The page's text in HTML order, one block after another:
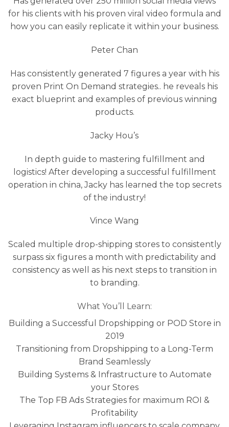
for his clients with his proven viral video formula and
how you can easily replicate it within your business.
Peter Chan
Has consistently generated 7 figures a year with his
proven Print On Demand strategies.. he reveals his
exact blueprint and examples of previous winning
products.
Jacky Hou’s
In depth guide to mastering fulfillment and
logistics! After developing a successful fulfillment
operation in china, Jacky has learned the top secrets
of the industry!
Vince Wang
Scaled multiple drop-shipping stores to consistently
surpass six figures a month with predictability and
consistency as well as his next steps to transition in
to branding.
What You’ll Learn:
​Building a Successful Dropshipping or POD Store in
2019
Transitioning from Dropshipping to a Long-Term
Brand Seamlessly
Building Systems & Infrastructure to Automate
your Stores
The Top FB Ads Strategies for maximum ROI &
Profitability